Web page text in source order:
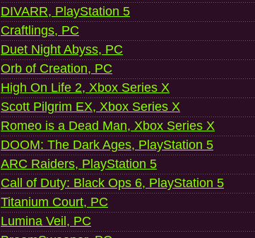
DIVARR, PlayStation 5
Craftlings, PC
Duet Night Abyss, PC
Orb of Creation, PC
High On Life 2, Xbox Series X
Scott Pilgrim EX, Xbox Series X
Romeo is a Dead Man, Xbox Series X
DOOM: The Dark Ages, PlayStation 5
ARC Raiders, PlayStation 5
Call of Duty: Black Ops 6, PlayStation 5
Titanium Court, PC
Lumina Veil, PC